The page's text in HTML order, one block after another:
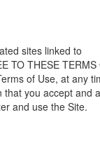
sites linked to
TO THESE TERMS
of Use, at any
that you accept and
and use the Site.